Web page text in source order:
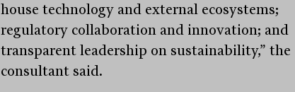
house technology and external ecosystems;
regulatory collaboration and innovation; and
transparent leadership on sustainability,” the
consultant said.